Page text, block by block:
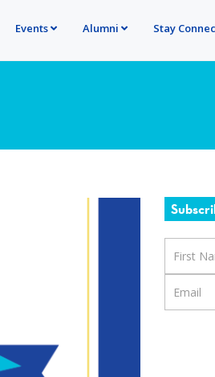
Events Alumni Stay